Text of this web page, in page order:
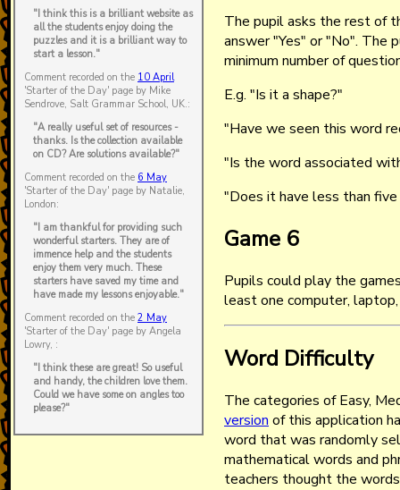
"I think this is a brilliant website as
all the students enjoy doing the
puzzles and it is a brilliant way to
start a lesson."
Comment recorded on the 10 April
'Starter of the Day' page by Mike
Sendrove, Salt Grammar School, UK.:
"A really useful set of resources -
thanks. Is the collection available
on CD? Are solutions available?"
Comment recorded on the 6 May
'Starter of the Day' page by Natalie,
London:
"I am thankful for providing such
wonderful starters. They are of
immence help and the students
enjoy them very much. These
starters have saved my time and
have made my lessons enjoyable."
Comment recorded on the 2 May
'Starter of the Day' page by Angela
Lowry, :
"I think these are great! So useful
and handy, the children love them.
Could we have some on angles too
please?"
The pupil asks the rest of
answer "Yes" or "No".
minimum number of
E.g. "Is it a shape?"
"Have we seen this word
"Is the word associated
"Does it have less than
Game 6
Pupils could play the
least one computer,
Word Difficulty
The categories of Easy,
version of this application
word that was randomly
mathematical words and
teachers thought the